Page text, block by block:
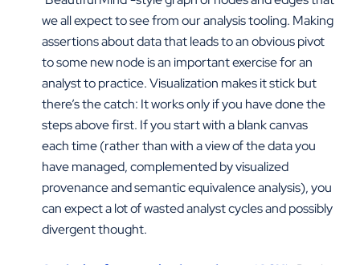
we all expect to see from our analysis tooling. Making
assertions about data that leads to an obvious pivot
to some new node is an important exercise for an
analyst to practice. Visualization makes it stick but
there’s the catch: It works only if you have done the
steps above first. If you start with a blank canvas
each time (rather than with a view of the data you
have managed, complemented by visualized
provenance and semantic equivalence analysis), you
can expect a lot of wasted analyst cycles and possibly
divergent thought.